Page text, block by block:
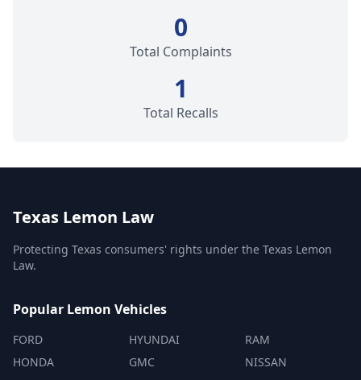
0
Total Complaints
1
Total Recalls
Texas Lemon Law
Protecting Texas consumers' rights under the Texas Lemon
Law.
Popular Lemon Vehicles
FORD
HONDA
HYUNDAI
GMC
RAM
NISSAN